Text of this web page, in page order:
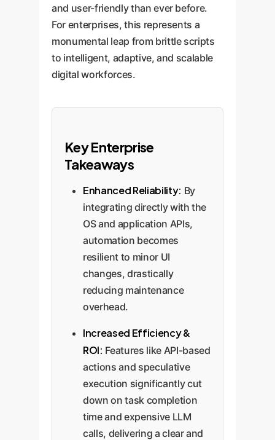
and user-friendly than ever before.
For enterprises, this represents a
monumental leap from brittle scripts
to intelligent, adaptive, and scalable
digital workforces.
Key Enterprise
Takeaways
Enhanced Reliability: By
integrating directly with the
OS and application APIs,
automation becomes
resilient to minor UI
changes, drastically
reducing maintenance
overhead.
Increased Efficiency &
ROI: Features like API-based
actions and speculative
execution significantly cut
down on task completion
time and expensive LLM
calls, delivering a clear and